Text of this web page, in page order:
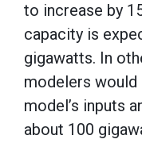
to increase by
capacity is
gigawatts. In
modelers would
model’s inputs
about 100